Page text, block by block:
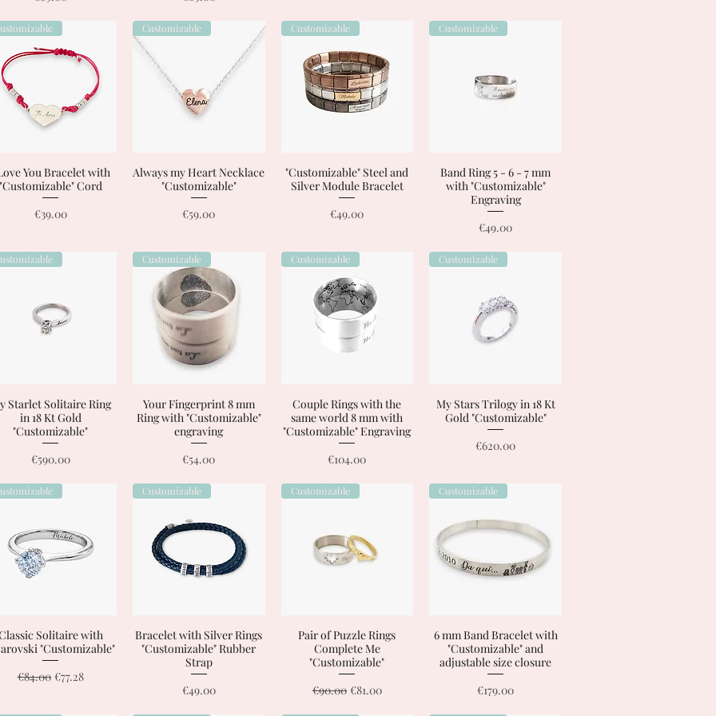
Quick View
You Bracelet with
Cord
Price
€39.00
Quick View
Customizable
Always my Heart Necklace
"Customizable"
Price
€59.00
Quick View
Customizable
"Customizable" Steel and
Silver Module Bracelet
Price
€49.00
Quick View
Customizable
Band Ring 5 - 6 - 7 mm
with "Customizable"
Engraving
Price
€49.00
Quick View
Starlet Solitaire Ring
in 18 Kt Gold
"Customizable"
Price
€590.00
Quick View
Customizable
Your Fingerprint 8 mm
Ring with "Customizable"
engraving
Price
€54.00
Quick View
Customizable
Couple Rings with the
same world 8 mm with
"Customizable" Engraving
Price
€104.00
Quick View
Customizable
My Stars Trilogy in 18 Kt
Gold "Customizable"
Price
€620.00
Quick View
Solitaire with
"Customizable"
Regular Price
€84.00 Sale Price
€77.28
Quick View
Customizable
Bracelet with Silver Rings
"Customizable" Rubber
Strap
Price
€49.00
Quick View
Customizable
Pair of Puzzle Rings
Complete Me
"Customizable"
Regular Price
€90.00 Sale Price
€81.00
Quick View
Customizable
6 mm Band Bracelet with
"Customizable" and
adjustable size closure
Price
€179.00